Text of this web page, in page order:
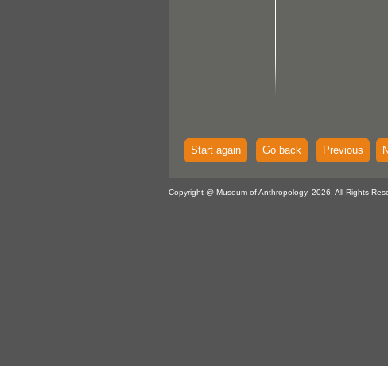
Start again Go back Previous
Copyright @ Museum of Anthropology, 2026. All Rights